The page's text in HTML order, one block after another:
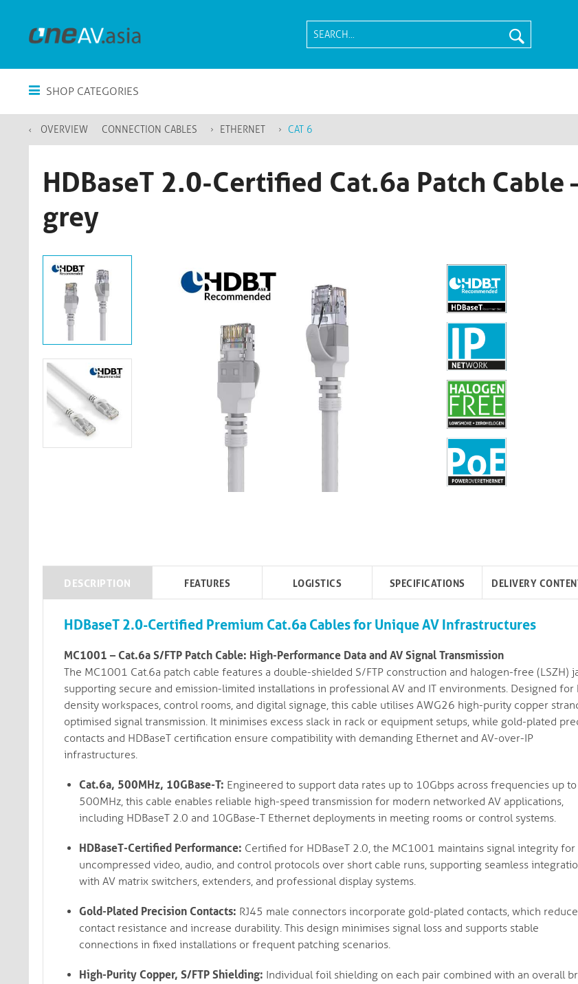
SHOP CATEGORIES
OVERVIEW CONNECTION CABLES ETHERNET CAT 6
HDBaseT 2.0-Certified Cat.6a Patch Cable
grey​​​​​​​
DESCRIPTION FEATURES LOGISTICS SPECIFICATIONS DELIVERY
HDBaseT 2.0-Certified Premium Cat.6a Cables for Unique AV Infrastructures
MC1001 – Cat.6a S/FTP Patch Cable: High-Performance Data and AV Signal Transmission
The MC1001 Cat.6a patch cable features a double-shielded S/FTP construction and halogen-free (LSZH)
supporting secure and emission-limited installations in professional AV and IT environments. Designed for
density workspaces, control rooms, and digital signage, this cable utilises AWG26 high-purity copper
optimised signal transmission. It minimises excess slack in rack or equipment setups, while gold-plated
contacts and HDBaseT certification ensure compatibility with demanding Ethernet and AV-over-IP
infrastructures.
Cat.6a, 500MHz, 10GBase-T: Engineered to support data rates up to 10Gbps across frequencies up to
500MHz, this cable enables reliable high-speed transmission for modern networked AV applications,
including HDBaseT 2.0 and 10GBase-T Ethernet deployments in meeting rooms or control systems.
HDBaseT-Certified Performance: Certified for HDBaseT 2.0, the MC1001 maintains signal integrity for
uncompressed video, audio, and control protocols over short cable runs, supporting seamless
with AV matrix switchers, extenders, and professional display systems.
Gold-Plated Precision Contacts: RJ45 male connectors incorporate gold-plated contacts, which reduce
contact resistance and increase durability. This design minimises signal loss and supports stable
connections in fixed installations or frequent patching scenarios.
High-Purity Copper, S/FTP Shielding: Individual foil shielding on each pair combined with an overall